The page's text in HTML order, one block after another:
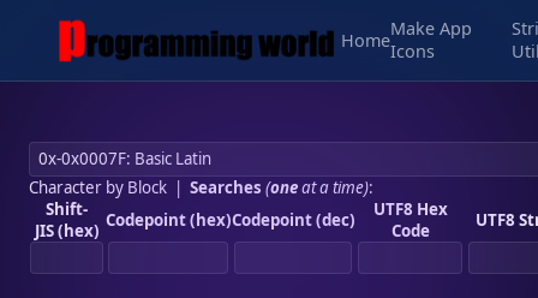
Home
Make App
Icons
Character by Block| Searches (oneat a time):
Shift-
JIS (hex) Codepoint (hex)Codepoint (dec)
UTF8 Hex
Code
UTF8